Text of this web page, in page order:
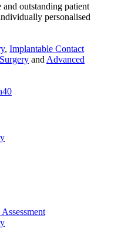
outstanding patient
personalised
, Implantable Contact
and Advanced